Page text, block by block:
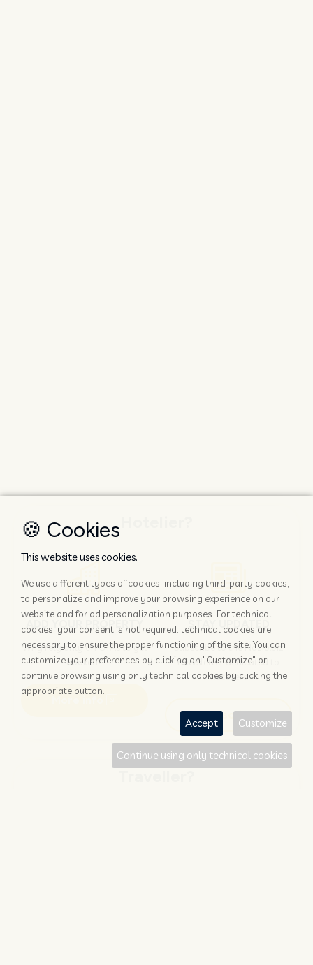
ADD YOUR PROPERTY
Why rely only on OTAs to get
booked?
STAY UPDATED
Subscribe to the Nozio.biz
newsletter dedicated to
hoteliers
Subscribe
🍪 Cookies
This website uses cookies.
We use different types of cookies, including third-party cookies,
to personalize and improve your browsing experience on our
website and for ad personalization purposes. For technical
cookies, your consent is not required: technical cookies are
necessary to ensure the proper functioning of the site. You can
customize your preferences by clicking on "Customize" or
continue browsing using only technical cookies by clicking the
appropriate button.
Accept Customize
Continue using only technical cookies